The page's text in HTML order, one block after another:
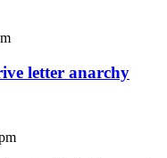
letter anarchy